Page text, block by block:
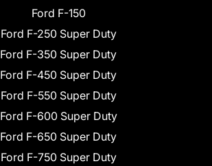
Ford F-150
Ford F-250 Super Duty
Ford F-350 Super Duty
Ford F-450 Super Duty
Ford F-550 Super Duty
Ford F-600 Super Duty
Ford F-650 Super Duty
Ford F-750 Super Duty